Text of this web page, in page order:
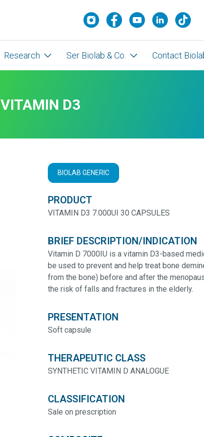
Research Ser Biolab & Co. Contact
VITAMIN D3
BIOLAB GENERIC
PRODUCT
VITAMIN D3 7.000UI 30 CAPSULES
BRIEF DESCRIPTION/INDICATION
Vitamin D 7000IU is a vitamin D3-based
be used to prevent and help treat bone
from the bone) before and after the
the risk of falls and fractures in the elderly.
PRESENTATION
Soft capsule
THERAPEUTIC CLASS
SYNTHETIC VITAMIN D ANALOGUE
CLASSIFICATION
Sale on prescription